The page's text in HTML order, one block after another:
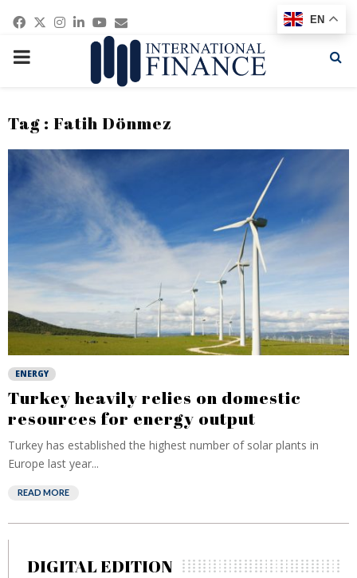
Facebook
Twitter
Instagram
Linkedin
Youtube
Email
PRIMARY
Tag : Fatih Dönmez
ENERGY
Turkey heavily relies on domestic
resources for energy output
Turkey has established the highest number of solar plants in
Europe last year...
READ MORE
DIGITAL EDITION
EN